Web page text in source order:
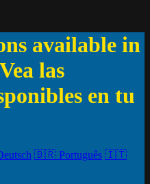
available in
las
en tu
🇧🇷 Português 🇮🇹